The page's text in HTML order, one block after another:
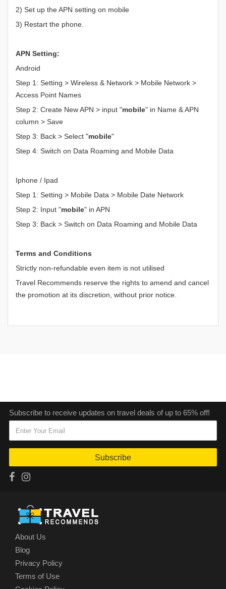
2) Set up the APN setting on mobile
3) Restart the phone.
APN Setting:
Android
Step 1: Setting > Wireless & Network > Mobile Network >
Access Point Names
Step 2: Create New APN > input "mobile" in Name & APN
column > Save
Step 3: Back > Select "mobile"
Step 4: Switch on Data Roaming and Mobile Data
Iphone / Ipad
Step 1: Setting > Mobile Data > Mobile Date Network
Step 2: Input "mobile" in APN
Step 3: Back > Switch on Data Roaming and Mobile Data
Terms and Conditions
Strictly non-refundable even item is not utilised
Travel Recommends reserve the rights to amend and cancel
the promotion at its discretion, without prior notice.
Subscribe to receive updates on travel deals of up to 65% off!
Subscribe
About Us
Blog
Privacy Policy
Terms of Use